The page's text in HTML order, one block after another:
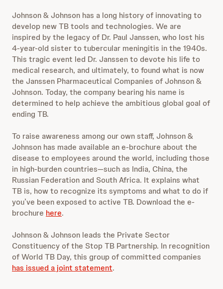
Johnson & Johnson has a long history of innovating to
develop new TB tools and technologies. We are
inspired by the legacy of Dr. Paul Janssen, who lost his
4-year-old sister to tubercular meningitis in the 1940s.
This tragic event led Dr. Janssen to devote his life to
medical research, and ultimately, to found what is now
the Janssen Pharmaceutical Companies of Johnson &
Johnson. Today, the company bearing his name is
determined to help achieve the ambitious global goal of
ending TB.
To raise awareness among our own staff, Johnson &
Johnson has made available an e-brochure about the
disease to employees around the world, including those
in high-burden countries—such as India, China, the
Russian Federation and South Africa. It explains what
TB is, how to recognize its symptoms and what to do if
you’ve been exposed to active TB. Download the e-
brochure here.
Johnson & Johnson leads the Private Sector
Constituency of the Stop TB Partnership. In recognition
of World TB Day, this group of committed companies
has issued a joint statement.